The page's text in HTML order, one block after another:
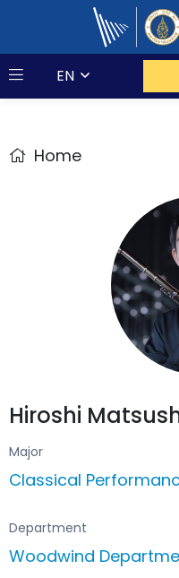
EN
Home
Hiroshi
Major
Classical
Department
Woodwind